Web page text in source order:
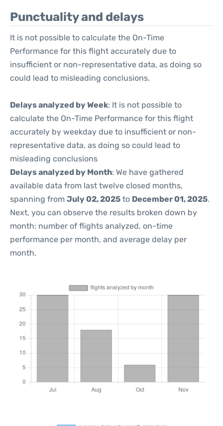
Punctuality and delays
It is not possible to calculate the On-Time
Performance for this flight accurately due to
insufficient or non-representative data, as doing so
could lead to misleading conclusions.
Delays analyzed by Week: It is not possible to
calculate the On-Time Performance for this flight
accurately by weekday due to insufficient or non-
representative data, as doing so could lead to
misleading conclusions
Delays analyzed by Month: We have gathered
available data from last twelve closed months,
spanning from July 02, 2025 to December 01, 2025.
Next, you can observe the results broken down by
month: number of flights analyzed, on-time
performance per month, and average delay per
month.